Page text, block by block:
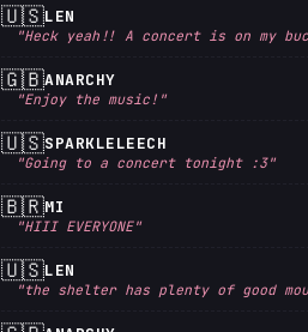
🇺🇸LEN
"Heck yeah!! A concert is on my
🇬🇧ANARCHY
"Enjoy the music!"
🇺🇸SPARKLELEECH
"Going to a concert tonight :3"
🇧🇷MI
"HIII EVERYONE"
🇺🇸LEN
"the shelter has plenty of good